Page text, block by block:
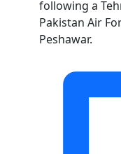
following a
Pakistan Air
Peshawar.